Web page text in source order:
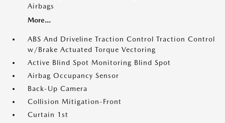
Airbags
More...
ABS And Driveline Traction Control Traction Control
w/Brake Actuated Torque Vectoring
Active Blind Spot Monitoring Blind Spot
Airbag Occupancy Sensor
Back-Up Camera
Collision Mitigation-Front
Curtain 1st